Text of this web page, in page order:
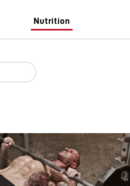
Nutrition